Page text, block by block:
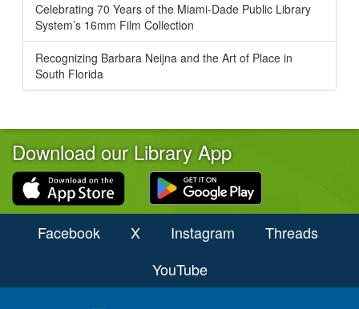
Celebrating 70 Years of the Miami-Dade Public Library
System’s 16mm Film Collection
Recognizing Barbara Neijna and the Art of Place in
South Florida
Download our Library App
Facebook X Instagram
Threads
YouTube